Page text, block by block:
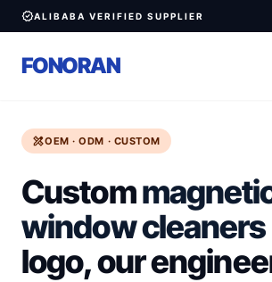
verifiedALIBABA VERIFIED SUPPLIER
FONORAN
design_servicesOEM · ODM · CUSTOM
Custom
window cleaners
logo, our